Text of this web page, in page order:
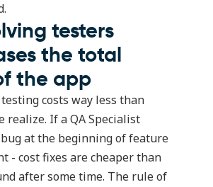
testers
the total
the app
costs way less than
realize. If a QA Specialist
at the beginning of feature
- cost fixes are cheaper than
after some time. The rule of